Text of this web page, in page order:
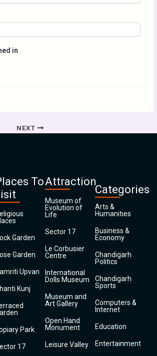
in
NEXT
To
Garden
Garden
Upvan
Kunj
Park
17
Attraction
Museum of
Evolution of
Life
Sector 17
Le Corbusier
Centre
International
Dolls Museum
Museum and
Art Gallery
Open Hand
Monument
Leisure Valley
Categories
Arts &
Humanities
Business &
Economy
Chandigarh
Politics
Chandigarh
Sports
Computers &
Internet
Education
Entertainment